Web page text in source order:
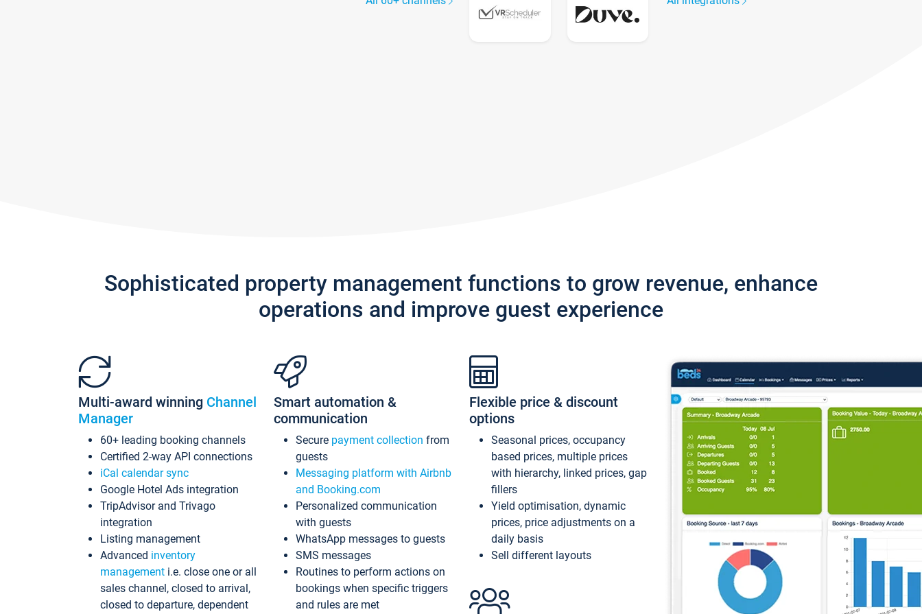
Sophisticated property management functions to grow revenue, enhance
operations and improve guest experience
Multi-award winning Channel
Manager
60+ leading booking channels
Certified 2-way API connections
iCal calendar sync
Google Hotel Ads integration
TripAdvisor and Trivago
integration
Listing management
Advanced inventory
management i.e. close one or all
sales channel, closed to arrival,
closed to departure, dependent
Smart automation &
communication
Secure payment collection from
guests
Messaging platform with Airbnb
and Booking.com
Personalized communication
with guests
WhatsApp messages to guests
SMS messages
Routines to perform actions on
bookings when specific triggers
and rules are met
Flexible price & discount
options
Seasonal prices, occupancy
based prices, multiple prices
with hierarchy, linked prices, gap
fillers
Yield optimisation, dynamic
prices, price adjustments on a
daily basis
Sell different layouts